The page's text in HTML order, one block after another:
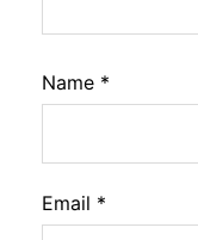
Name *
Email *